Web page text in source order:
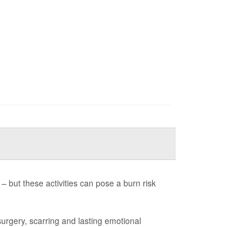
but these activities can pose a burn risk
scarring and lasting emotional